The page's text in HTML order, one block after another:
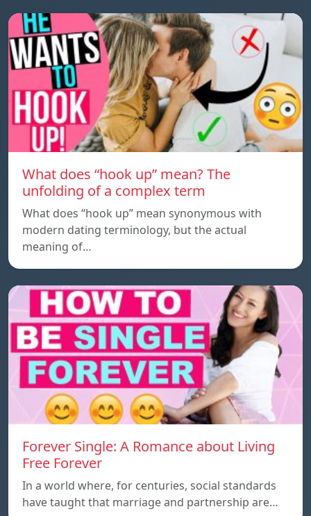
What does “hook up” mean? The
unfolding of a complex term
What does “hook up” mean synonymous with
modern dating terminology, but the actual
meaning of…
Forever Single: A Romance about Living
Free Forever
In a world where, for centuries, social standards
have taught that marriage and partnership are…